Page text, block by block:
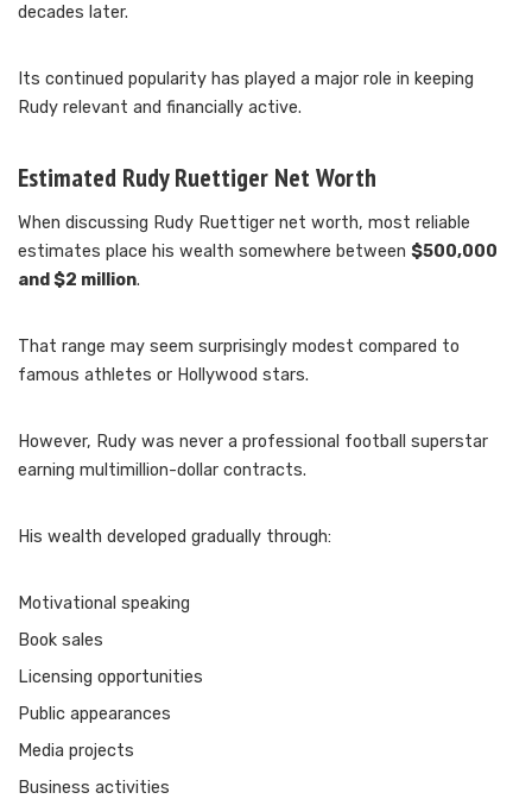
decades later.
Its continued popularity has played a major role in keeping
Rudy relevant and financially active.
Estimated Rudy Ruettiger Net Worth
When discussing Rudy Ruettiger net worth, most reliable
estimates place his wealth somewhere between $500,000
and $2 million.
That range may seem surprisingly modest compared to
famous athletes or Hollywood stars.
However, Rudy was never a professional football superstar
earning multimillion-dollar contracts.
His wealth developed gradually through:
Motivational speaking
Book sales
Licensing opportunities
Public appearances
Media projects
Business activities